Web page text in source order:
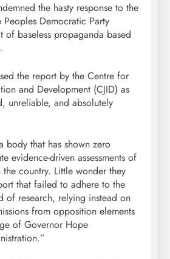
the hasty response to the
Democratic Party
of baseless propaganda based
the report by the Centre for
and Development (CJID) as
unreliable, and absolutely
body that has shown zero
evidence-driven assessments of
country. Little wonder they
that failed to adhere to the
of research, relying instead on
from opposition elements
of Governor Hope